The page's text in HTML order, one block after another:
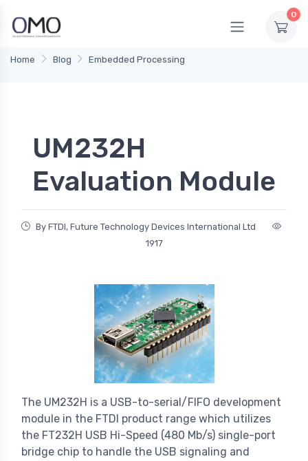
0
Home Blog Embedded Processing
UM232H
Evaluation Module
By FTDI, Future Technology Devices International Ltd
1917
The UM232H is a USB-to-serial/FIFO development
module in the FTDI product range which utilizes
the FT232H USB Hi-Speed (480 Mb/s) single-port
bridge chip to handle the USB signaling and